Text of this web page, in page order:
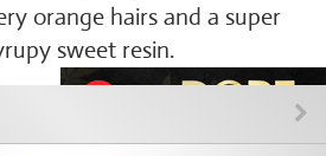
orange hairs and a super
sweet resin.